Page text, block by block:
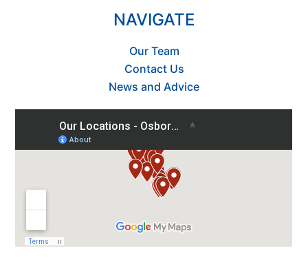
NAVIGATE
Our Team
Contact Us
News and Advice